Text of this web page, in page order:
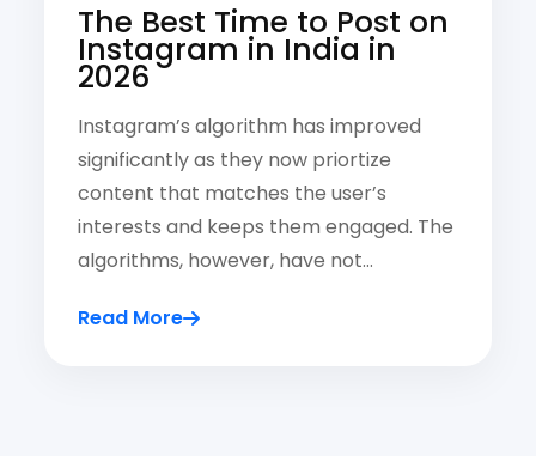
The Best Time to Post on
Instagram in India in
2026
Instagram’s algorithm has improved
significantly as they now priortize
content that matches the user’s
interests and keeps them engaged. The
algorithms, however, have not…
Read More